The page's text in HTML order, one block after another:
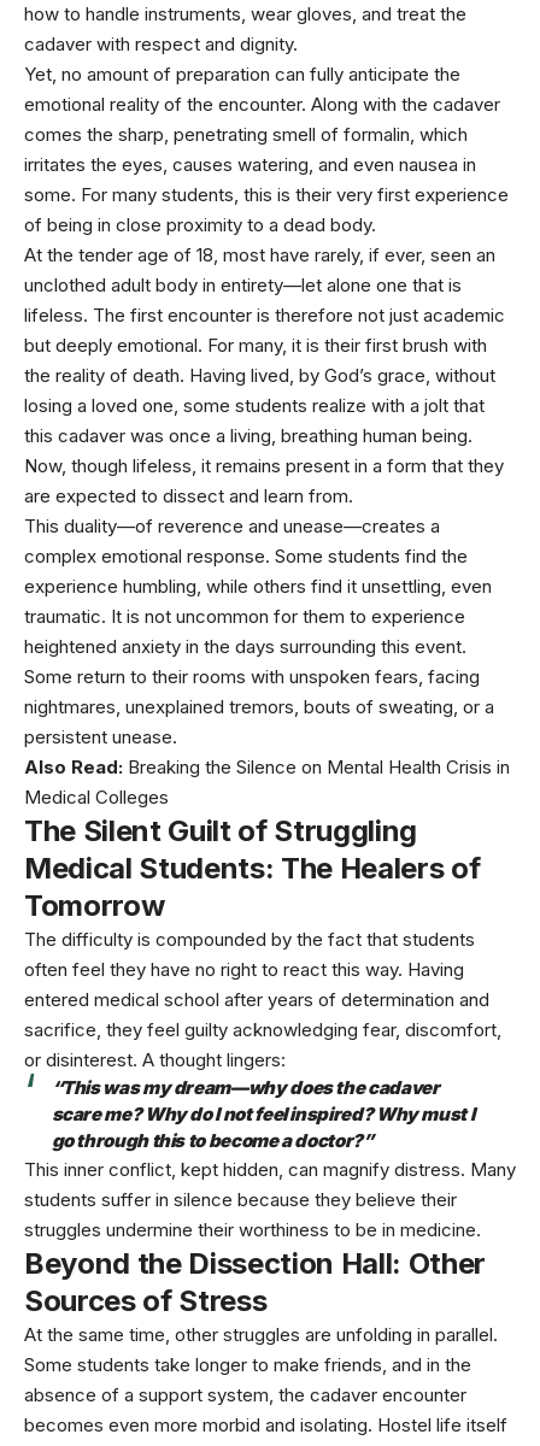
how to handle instruments, wear gloves, and treat the
cadaver with respect and dignity.
Yet, no amount of preparation can fully anticipate the
emotional reality of the encounter. Along with the cadaver
comes the sharp, penetrating smell of formalin, which
irritates the eyes, causes watering, and even nausea in
some. For many students, this is their very first experience
of being in close proximity to a dead body.
At the tender age of 18, most have rarely, if ever, seen an
unclothed adult body in entirety—let alone one that is
lifeless. The first encounter is therefore not just academic
but deeply emotional. For many, it is their first brush with
the reality of death. Having lived, by God’s grace, without
losing a loved one, some students realize with a jolt that
this cadaver was once a living, breathing human being.
Now, though lifeless, it remains present in a form that they
are expected to dissect and learn from.
This duality—of reverence and unease—creates a
complex emotional response. Some students find the
experience humbling, while others find it unsettling, even
traumatic. It is not uncommon for them to experience
heightened anxiety in the days surrounding this event.
Some return to their rooms with unspoken fears, facing
nightmares, unexplained tremors, bouts of sweating, or a
persistent unease.
Also Read: Breaking the Silence on Mental Health Crisis in
Medical Colleges
The Silent Guilt of Struggling
Medical Students: The Healers of
Tomorrow
The difficulty is compounded by the fact that students
often feel they have no right to react this way. Having
entered medical school after years of determination and
sacrifice, they feel guilty acknowledging fear, discomfort,
or disinterest. A thought lingers:
“This was my dream—why does the cadaver
scare me? Why do I not feel inspired? Why must I
go through this to become a doctor?”
This inner conflict, kept hidden, can magnify distress. Many
students suffer in silence because they believe their
struggles undermine their worthiness to be in medicine.
Beyond the Dissection Hall: Other
Sources of Stress
At the same time, other struggles are unfolding in parallel.
Some students take longer to make friends, and in the
absence of a support system, the cadaver encounter
becomes even more morbid and isolating. Hostel life itself